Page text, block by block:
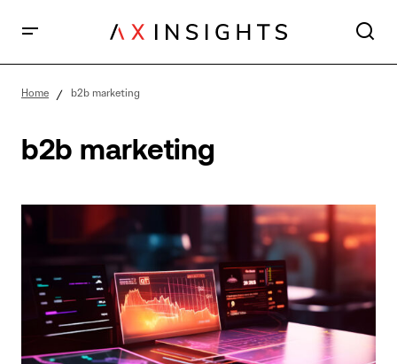
Home b2b marketing
b2b marketing